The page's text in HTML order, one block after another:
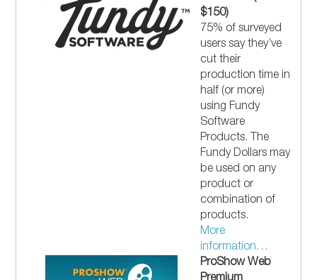
$150)
75% of surveyed
users say they’ve
cut their
production time in
half (or more)
using Fundy
Software
Products. The
Fundy Dollars may
be used on any
product or
combination of
products.
More
information…
ProShow Web